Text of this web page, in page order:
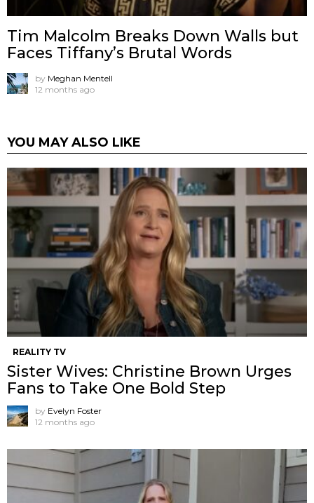
Tim Malcolm Breaks Down Walls but
Faces Tiffany’s Brutal Words
by Meghan Mentell
12 months ago
YOU MAY ALSO LIKE
REALITY TV
Sister Wives: Christine Brown Urges
Fans to Take One Bold Step
by Evelyn Foster
12 months ago